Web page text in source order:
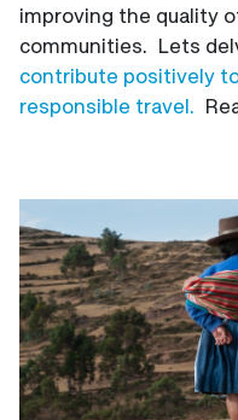
improving the quality
communities. Lets
contribute positively
responsible travel.